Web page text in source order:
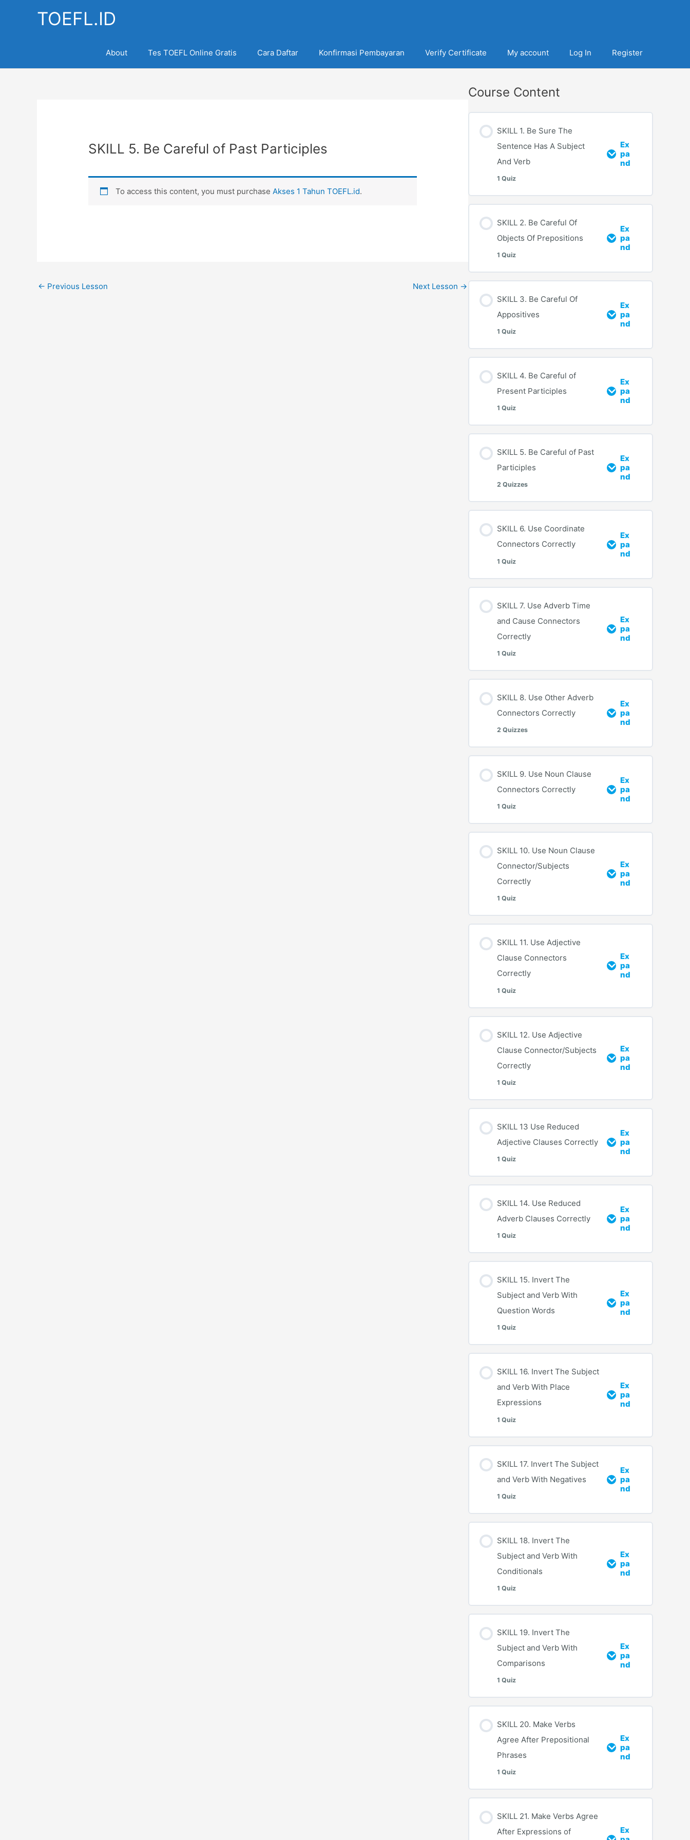
TOEFL.ID
About Tes TOEFL Online Gratis Cara Daftar Konfirmasi Pembayaran Verify Certificate My account Log In Register
SKILL 5. Be Careful of Past Participles
To access this content, you must purchase Akses 1 Tahun TOEFL.id.
Post
← Previous Lesson Next Lesson →
Course Content
SKILL 1. Be Sure The
Sentence Has A Subject
And Verb
1 Quiz
Ex
pa
nd
SKILL 2. Be Careful Of
Objects Of Prepositions
1 Quiz
Ex
pa
nd
SKILL 3. Be Careful Of
Appositives
1 Quiz
Ex
pa
nd
SKILL 4. Be Careful of
Present Participles
1 Quiz
Ex
pa
nd
SKILL 5. Be Careful of Past
Participles
2 Quizzes
Ex
pa
nd
SKILL 6. Use Coordinate
Connectors Correctly
1 Quiz
Ex
pa
nd
SKILL 7. Use Adverb Time
and Cause Connectors
Correctly
1 Quiz
Ex
pa
nd
SKILL 8. Use Other Adverb
Connectors Correctly
2 Quizzes
Ex
pa
nd
SKILL 9. Use Noun Clause
Connectors Correctly
1 Quiz
Ex
pa
nd
SKILL 10. Use Noun Clause
Connector/Subjects
Correctly
1 Quiz
Ex
pa
nd
SKILL 11. Use Adjective
Clause Connectors
Correctly
1 Quiz
Ex
pa
nd
SKILL 12. Use Adjective
Clause Connector/Subjects
Correctly
1 Quiz
Ex
pa
nd
SKILL 13 Use Reduced
Adjective Clauses Correctly
1 Quiz
Ex
pa
nd
SKILL 14. Use Reduced
Adverb Clauses Correctly
1 Quiz
Ex
pa
nd
SKILL 15. Invert The
Subject and Verb With
Question Words
1 Quiz
Ex
pa
nd
SKILL 16. Invert The Subject
and Verb With Place
Expressions
1 Quiz
Ex
pa
nd
SKILL 17. Invert The Subject
and Verb With Negatives
1 Quiz
Ex
pa
nd
SKILL 18. Invert The
Subject and Verb With
Conditionals
1 Quiz
Ex
pa
nd
SKILL 19. Invert The
Subject and Verb With
Comparisons
1 Quiz
Ex
pa
nd
SKILL 20. Make Verbs
Agree After Prepositional
Phrases
1 Quiz
Ex
pa
nd
SKILL 21. Make Verbs Agree
After Expressions of
Ex